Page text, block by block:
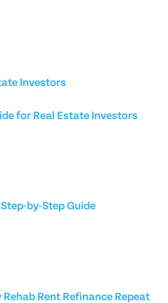
Investors
for Real Estate Investors
by-Step Guide
Rehab Rent Refinance Repeat